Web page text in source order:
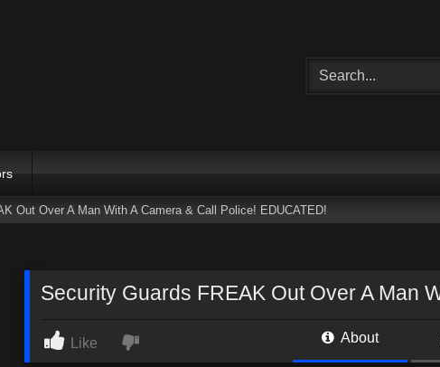
Out Over A Man With A Camera & Call Police! EDUCATED!
Security Guards FREAK Out Over A Man
Like About